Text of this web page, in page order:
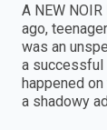
A NEW
ago,
was an
a successful
happened
a shadowy